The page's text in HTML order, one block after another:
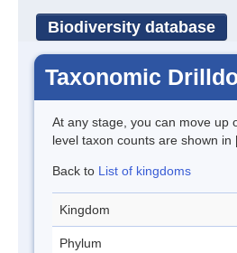
Biodiversity database
Taxonomic
At any stage, you can move up
level taxon counts are shown in
Back to List of kingdoms
Kingdom
Phylum